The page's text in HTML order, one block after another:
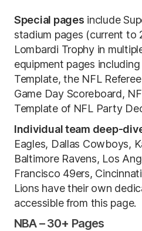
Special pages include
stadium pages (current to
Lombardi Trophy in
equipment pages
Template, the NFL
Game Day Scoreboard,
Template of NFL Party
Individual team deep-
Eagles, Dallas Cowboys,
Baltimore Ravens, Los
Francisco 49ers,
Lions have their own
accessible from this page.
NBA – 30+ Pages